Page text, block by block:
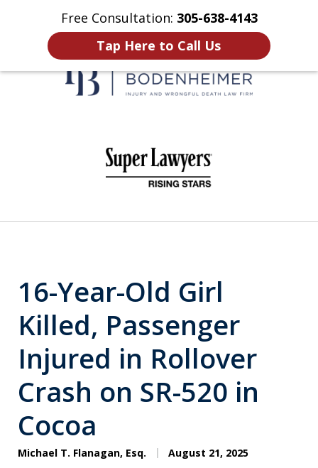
Free Consultation: 305-638-4143
Tap Here to Call Us
Home Contact Us More
16-Year-Old Girl
Killed, Passenger
Injured in Rollover
Crash on SR-520 in
Cocoa
Michael T. Flanagan, Esq. August 21, 2025